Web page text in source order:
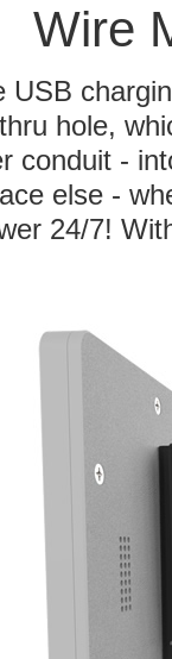
Wire
USB
hole,
conduit -
else -
24/7!